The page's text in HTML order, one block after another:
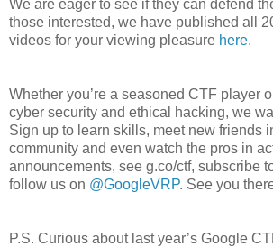
We are eager to see if they can defend
those interested, we have published all
videos for your viewing pleasure here.
Whether you’re a seasoned CTF player
cyber security and ethical hacking, we
Sign up to learn skills, meet new friends
community and even watch the pros in
announcements, see g.co/ctf, subscribe
follow us on @GoogleVRP. See you
P.S. Curious about last year’s Google